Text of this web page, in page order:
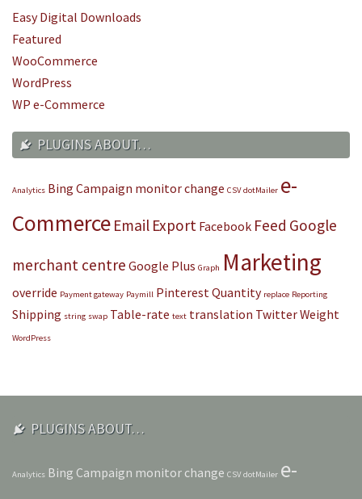
Easy Digital Downloads
Featured
WooCommerce
WordPress
WP e-Commerce
PLUGINS ABOUT…
Analytics Bing Campaign monitorchange CSV dotMailer e-
Commerce Email Export Facebook Feed Google
merchant centre Google Plus Graph Marketing
override Payment gateway Paymill Pinterest Quantity replace Reporting
Shipping string swap Table-rate text translation TwitterWeight
WordPress
PLUGINS ABOUT…
Analytics Bing Campaign monitor change CSV dotMailer e-